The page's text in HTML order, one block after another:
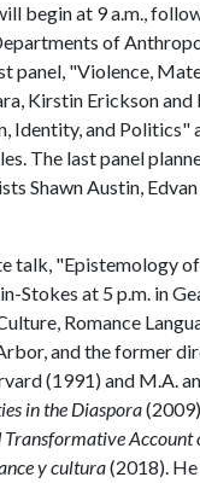
begin at 9 a.m.,
of
panel, "Violence,
Kirstin Erickson
and Politics"
The last panel
Shawn Austin,
talk, "Epistemology
Stokes at 5 p.m. in
Romance
and the former
(1991) and M.A.
in the Diaspora
Transformative Account
y cultura(2018).